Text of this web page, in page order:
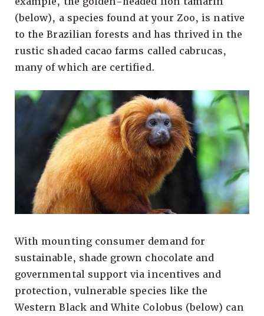
(below), a species found at your Zoo, is native
to the Brazilian forests and has thrived in the
rustic shaded cacao farms called cabrucas,
many of which are certified.
With mounting consumer demand for
sustainable, shade grown chocolate and
governmental support via incentives and
protection, vulnerable species like the
Western Black and White Colobus (below) can